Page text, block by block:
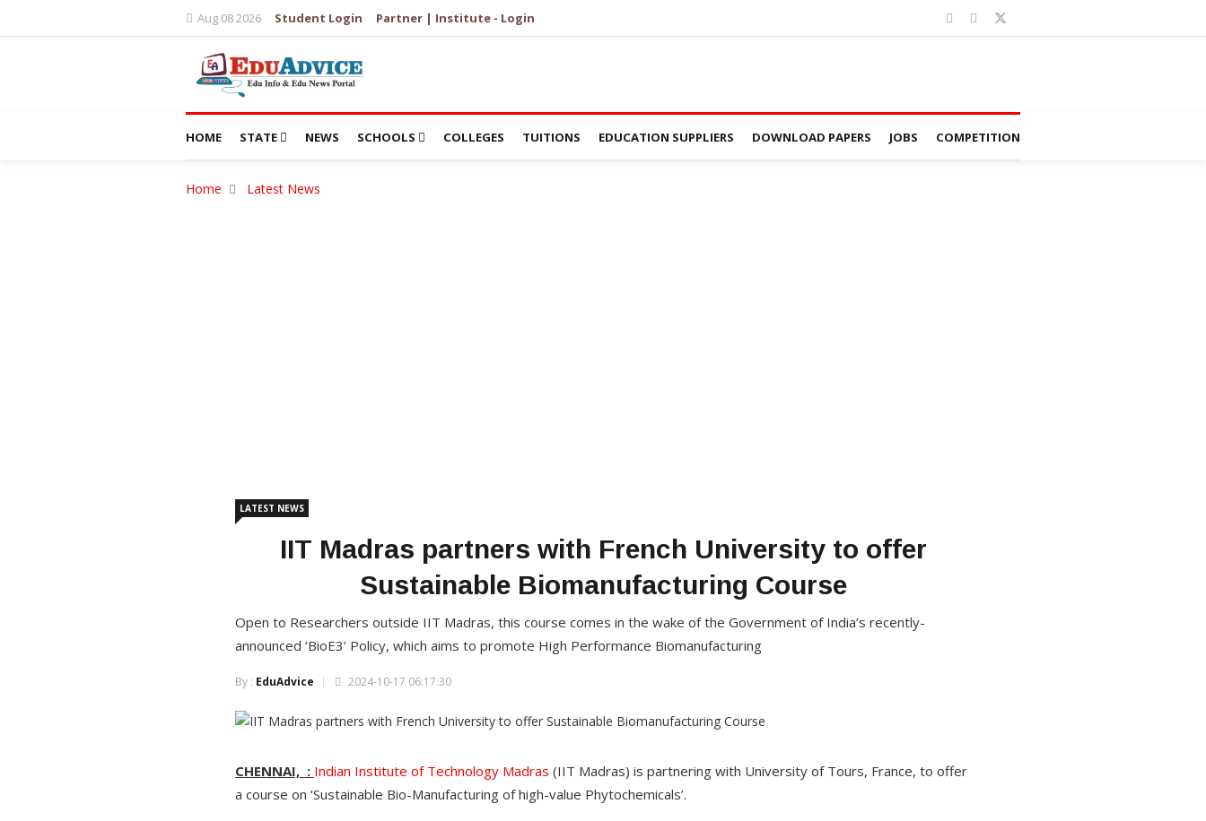
Aug 08 2026 Student Login Partner | Institute - Login
HOME STATE NEWS SCHOOLS COLLEGES TUITIONS EDUCATION SUPPLIERS DOWNLOAD PAPERS JOBS COMPETITION
Home Latest News
LATEST NEWS
IIT Madras partners with French University to offer
Sustainable Biomanufacturing Course
Open to Researchers outside IIT Madras, this course comes in the wake of the Government of India’s recently-
announced ‘BioE3’ Policy, which aims to promote High Performance Biomanufacturing
By : EduAdvice 2024-10-17 06:17:30
CHENNAI, : Indian Institute of Technology Madras (IIT Madras) is partnering with University of Tours, France, to offer
a course on ‘Sustainable Bio-Manufacturing of high-value Phytochemicals’.